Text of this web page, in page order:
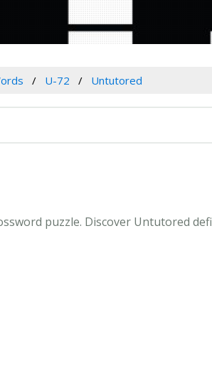
U-72 Untutored
puzzle. Discover Untutored